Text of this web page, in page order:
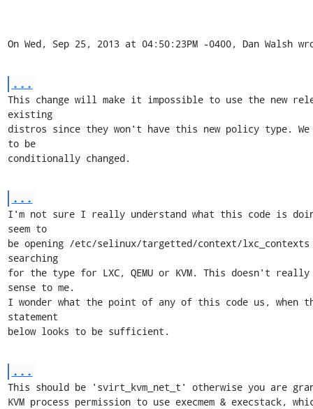
On Wed, Sep 25, 2013 at 04:50:23PM -0400, Dan Walsh
...
This change will make it impossible to use the new
existing
distros since they won't have this new policy type.
to be
conditionally changed.
...
I'm not sure I really understand what this code is
seem to
be opening /etc/selinux/targetted/context/lxc_contexts
searching
for the type for LXC, QEMU or KVM. This doesn't really
sense to me.
I wonder what the point of any of this code us, when
statement
below looks to be sufficient.
...
This should be 'svirt_kvm_net_t' otherwise you are
KVM process permission to use execmem & execstack,